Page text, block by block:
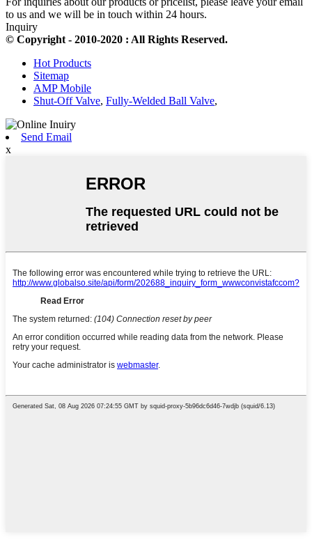
to us and we will be in touch within 24 hours.
Inquiry
© Copyright - 2010-2020 : All Rights Reserved.
Hot Products
Sitemap
AMP Mobile
Shut-Off Valve, Fully-Welded Ball Valve,
Send Email
x